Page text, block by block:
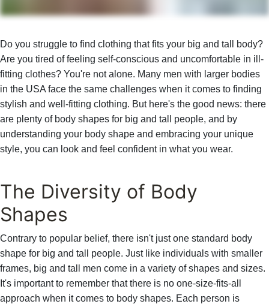
Do you struggle to find clothing that fits your big and tall body?
Are you tired of feeling self-conscious and uncomfortable in ill-
fitting clothes? You're not alone. Many men with larger bodies
in the USA face the same challenges when it comes to finding
stylish and well-fitting clothing. But here's the good news: there
are plenty of body shapes for big and tall people, and by
understanding your body shape and embracing your unique
style, you can look and feel confident in what you wear.
The Diversity of Body
Shapes
Contrary to popular belief, there isn't just one standard body
shape for big and tall people. Just like individuals with smaller
frames, big and tall men come in a variety of shapes and sizes.
It's important to remember that there is no one-size-fits-all
approach when it comes to body shapes. Each person is